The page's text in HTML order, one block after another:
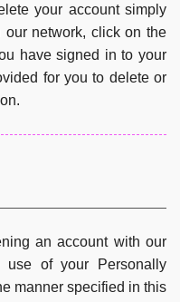
your account simply
network, click on the
have signed in to your
for you to delete or
an account with our
of your Personally
manner specified in this